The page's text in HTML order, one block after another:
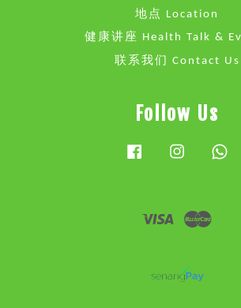
地点 Location
健康讲座 Health Talk &
联系我们 Contact Us
Follow Us
Facebook
Visa